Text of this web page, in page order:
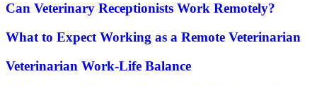
Can Veterinary Receptionists Work Remotely?
What to Expect Working as a Remote Veterinarian
Veterinarian Work-Life Balance